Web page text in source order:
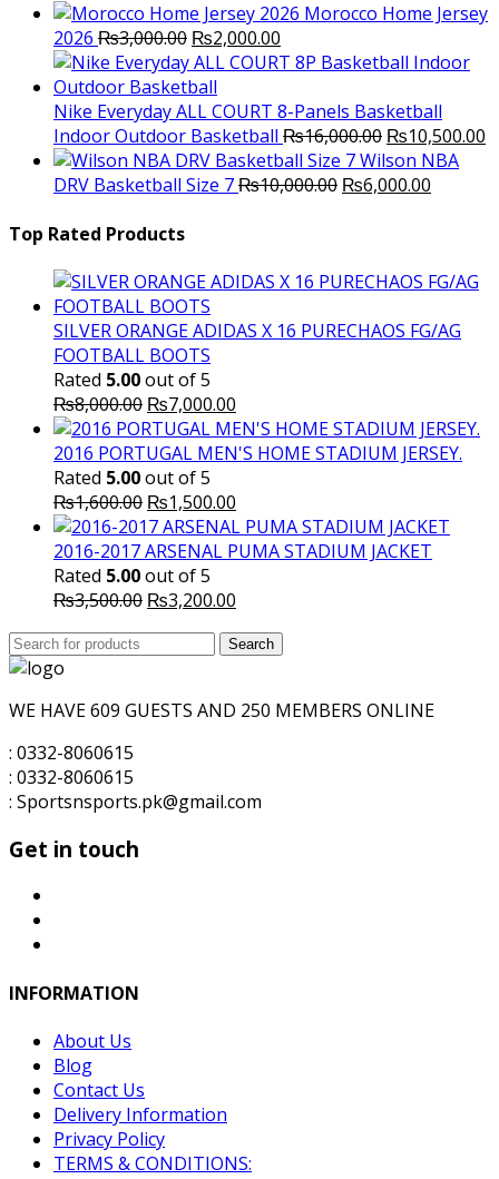
Morocco Home Jersey
2026 ₨3,000.00 Original
price
was:
₨3,000.00.
₨2,000.00
price
₨2,000.00.
Nike Everyday ALL COURT 8-Panels Basketball
Indoor Outdoor Basketball ₨16,000.00 Original
price
was:
₨10,500.00
Wilson NBA
DRV Basketball Size 7₨10,000.00 Original
₨6,000.00
Top Rated Products
SILVER ORANGE ADIDAS X 16 PURECHAOS FG/AG
FOOTBALL BOOTS
Rated 5.00out of 5
₨8,000.00 Original
price
was:
₨8,000.00.
₨7,000.00
price
is:
2016 PORTUGAL MEN'S HOME STADIUM JERSEY.
Rated 5.00out of 5
₨1,600.00 Original
price
was:
₨1,600.00.
₨1,500.00
price
is:
2016-2017 ARSENAL PUMA STADIUM JACKET
Rated 5.00out of 5
₨3,500.00 Original
₨3,200.00
is:
Search
for:
Search
WE HAVE 609 GUESTS AND 250 MEMBERS ONLINE
: 0332-8060615
: 0332-8060615
: Sportsnsports.pk@gmail.com
Get in touch
INFORMATION
About Us
Blog
Contact Us
Delivery Information
Privacy Policy
TERMS & CONDITIONS: